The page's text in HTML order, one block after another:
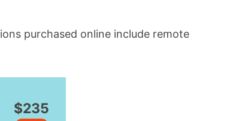
purchased online include remote
$235